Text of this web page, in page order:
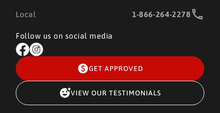
Local 1-866-264-2278
Follow us on social media
GET APPROVED
VIEW OUR TESTIMONIALS